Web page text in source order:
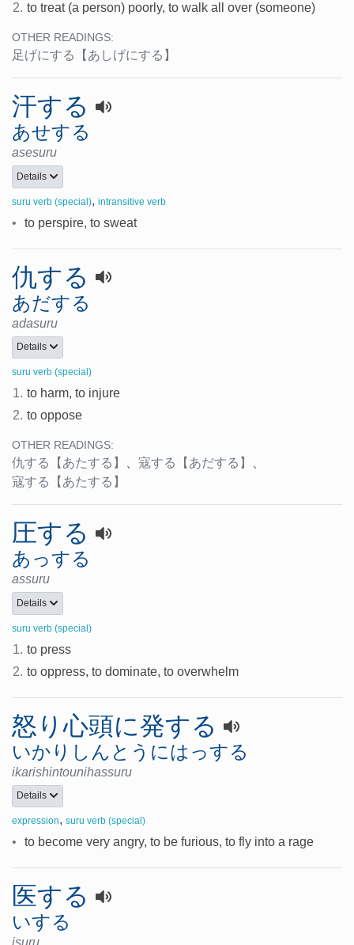
2. to treat (a person) poorly, to walk all over (someone)
OTHER READINGS:
足げにする 【あしげにする】
汗する
あせする
asesuru
Details
suru verb (special), intransitive verb
• to perspire, to sweat
仇する
あだする
adasuru
Details
suru verb (special)
1. to harm, to injure
2. to oppose
OTHER READINGS:
仇する 【あたする】 、 寇する 【あだする】
、
寇する
【あたする】
圧する
あっする
assuru
Details
suru verb (special)
1. to press
2. to oppress, to dominate, to overwhelm
怒り心頭に発する
いかりしんとうにはっする
ikarishintounihassuru
Details
expression, suru verb (special)
• to become very angry, to be furious, to fly into a rage
医する
いする